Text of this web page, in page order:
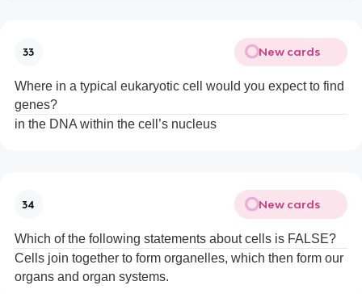
33 New cards
Where in a typical eukaryotic cell would you expect to find
genes?
in the DNA within the cell’s nucleus
34 New cards
Which of the following statements about cells is FALSE?
Cells join together to form organelles, which then form our
organs and organ systems.